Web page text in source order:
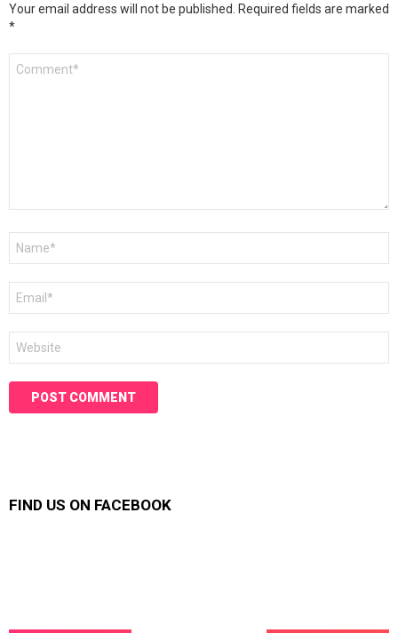
Your email address will not be published. Required fields are marked
*
FIND US ON FACEBOOK